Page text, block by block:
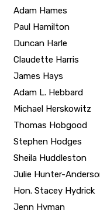
Duncan Harle
Claudette Harris
James Hays
Adam L. Hebbard
Michael Herskowitz
Thomas Hobgood
Stephen Hodges
Sheila Huddleston
Julie Hunter-Anderson
Hon. Stacey Hydrick
Jenn Hyman
Hon. Gary E Jackson
Hon. Phillip Jackson